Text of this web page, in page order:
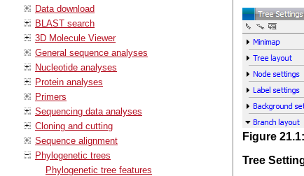
Data download
BLAST search
3D Molecule Viewer
General sequence analyses
Nucleotide analyses
Protein analyses
Primers
Sequencing data analyses
Cloning and cutting
Sequence alignment
Phylogenetic trees
Phylogenetic tree features
Figure 21.1:
Tree